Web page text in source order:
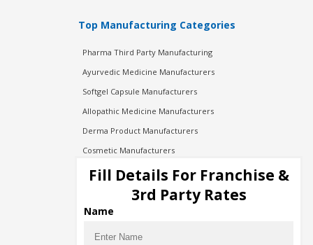
Top Manufacturing Categories
Pharma Third Party Manufacturing
Ayurvedic Medicine Manufacturers
Softgel Capsule Manufacturers
Allopathic Medicine Manufacturers
Derma Product Manufacturers
Cosmetic Manufacturers
Injection Manufacturers
Pharma Manufacturers
Pharma Contract Manufacturing
Fill Details For Franchise &
3rd Party Rates
Name